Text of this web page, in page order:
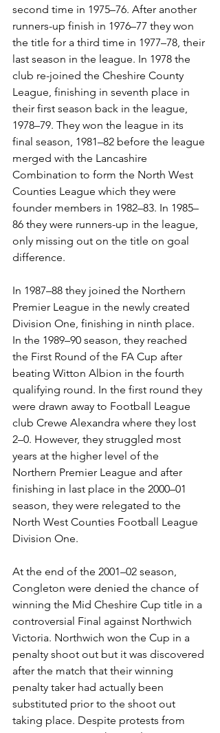
second time in 1975–76. After another
runners-up finish in 1976–77 they won
the title for a third time in 1977–78, their
last season in the league. In 1978 the
club re-joined the Cheshire County
League, finishing in seventh place in
their first season back in the league,
1978–79. They won the league in its
final season, 1981–82 before the league
merged with the Lancashire
Combination to form the North West
Counties League which they were
founder members in 1982–83. In 1985–
86 they were runners-up in the league,
only missing out on the title on goal
difference.
In 1987–88 they joined the Northern
Premier League in the newly created
Division One, finishing in ninth place.
In the 1989–90 season, they reached
the First Round of the FA Cup after
beating Witton Albion in the fourth
qualifying round. In the first round they
were drawn away to Football League
club Crewe Alexandra where they lost
2–0. However, they struggled most
years at the higher level of the
Northern Premier League and after
finishing in last place in the 2000–01
season, they were relegated to the
North West Counties Football League
Division One.
At the end of the 2001–02 season,
Congleton were denied the chance of
winning the Mid Cheshire Cup title in a
controversial Final against Northwich
Victoria. Northwich won the Cup in a
penalty shoot out but it was discovered
after the match that their winning
penalty taker had actually been
substituted prior to the shoot out
taking place. Despite protests from